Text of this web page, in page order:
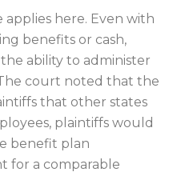
applies here. Even with
benefits or cash,
ability to administer
court noted that the
that other states
plaintiffs would
benefit plan
for a comparable